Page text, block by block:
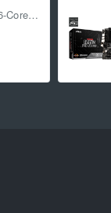
AMD Ryzen 5 5500 6-Core 3.6 GHz (4.2 GHz Turbo)